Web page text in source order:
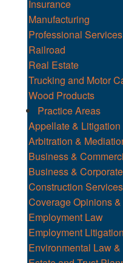
Insurance
Manufacturing
Professional Services
Railroad
Real Estate
Trucking and Motor
Wood Products
Practice Areas
Appellate &
Arbitration &
Business &
Business &
Construction
Coverage Opinions
Employment Law
Employment Litigation
Environmental Law